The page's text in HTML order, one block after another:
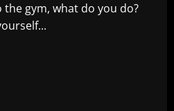
the gym, what do you do?